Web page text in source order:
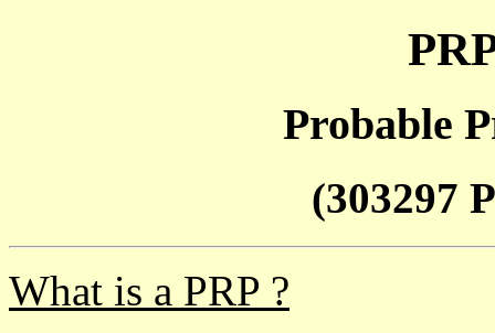
Probable
(303297
What is a PRP ?